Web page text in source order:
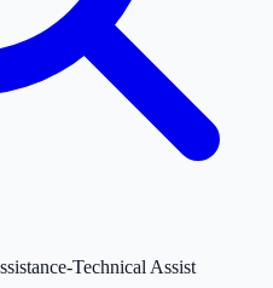
Technical Assist